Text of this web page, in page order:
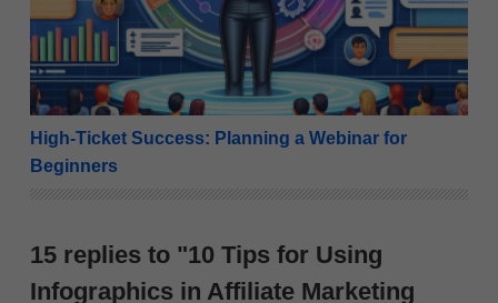
High-Ticket Success: Planning a Webinar for
Beginners
15 replies to "10 Tips for Using
Infographics in Affiliate Marketing